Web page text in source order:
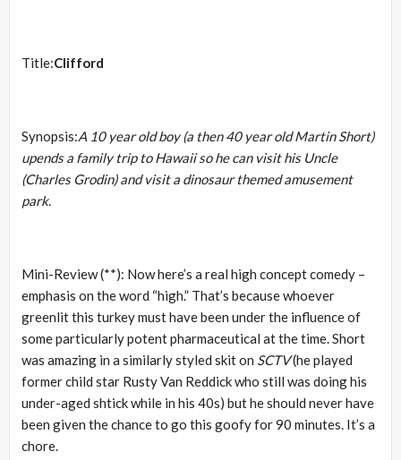
Title:Clifford
Synopsis:A 10 year old boy (a then 40 year old Martin Short)
upends a family trip to Hawaii so he can visit his Uncle
(Charles Grodin) and visit a dinosaur themed amusement
park.
Mini-Review (**): Now here’s a real high concept comedy –
emphasis on the word “high.” That’s because whoever
greenlit this turkey must have been under the influence of
some particularly potent pharmaceutical at the time. Short
was amazing in a similarly styled skit on SCTV(he played
former child star Rusty Van Reddick who still was doing his
under-aged shtick while in his 40s) but he should never have
been given the chance to go this goofy for 90 minutes. It’s a
chore.